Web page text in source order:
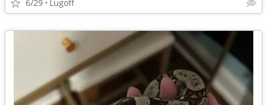
6/29 Lugoff